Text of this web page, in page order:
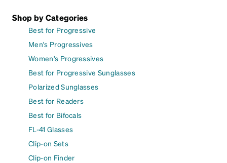
Shop by Categories
Best for Progressive
Men's Progressives
Women's Progressives
Best for Progressive Sunglasses
Polarized Sunglasses
Best for Readers
Best for Bifocals
FL-41 Glasses
Clip-on Sets
Clip-on Finder